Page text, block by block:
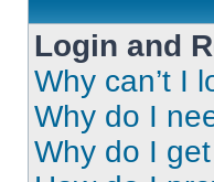
Login and
Why can’t I
Why do I
Why do I